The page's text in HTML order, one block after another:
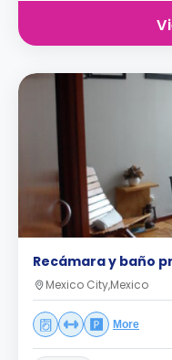
Recámara y baño
Mexico City,Mexico
More